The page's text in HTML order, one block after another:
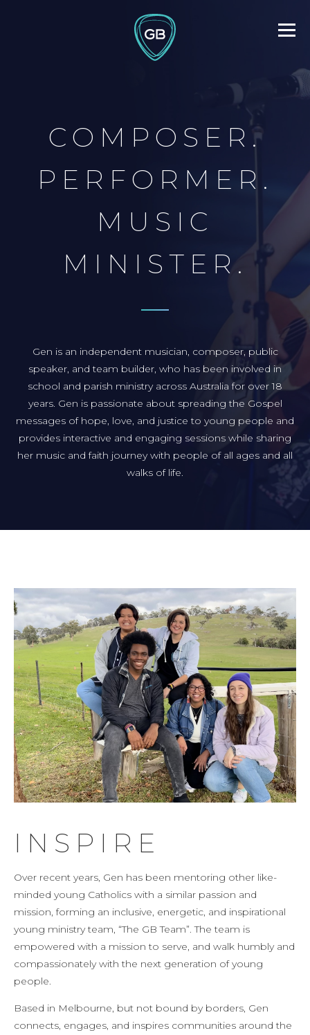
COMPOSER.
PERFORMER.
MUSIC
MINISTER.
Gen is an independent musician, composer, public
speaker, and team builder, who has been involved in
school and parish ministry across Australia for over 18
years. Gen is passionate about spreading the Gospel
messages of hope, love, and justice to young people and
provides interactive and engaging sessions while sharing
her music and faith journey with people of all ages and all
walks of life.
INSPIRE
Over recent years, Gen has been mentoring other like-
minded young Catholics with a similar passion and
mission, forming an inclusive, energetic, and inspirational
young ministry team, “The GB Team”. The team is
empowered with a mission to serve, and walk humbly and
compassionately with the next generation of young
people.
Based in Melbourne, but not bound by borders, Gen
connects, engages, and inspires communities around the